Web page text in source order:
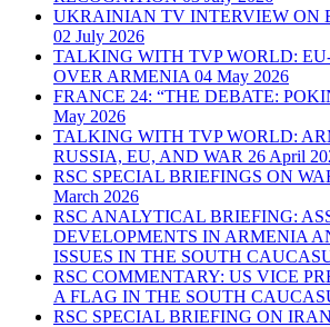
UKRAINIAN TV INTERVIEW ON
02 July 2026
TALKING WITH TVP WORLD:
OVER ARMENIA 04 May 2026
FRANCE 24: “THE DEBATE:
May 2026
TALKING WITH TVP WORLD:
RUSSIA, EU, AND WAR 26 April
RSC SPECIAL BRIEFINGS ON
March 2026
RSC ANALYTICAL BRIEFING:
DEVELOPMENTS IN ARMENIA
ISSUES IN THE SOUTH
RSC COMMENTARY: US VICE
A FLAG IN THE SOUTH
RSC SPECIAL BRIEFING ON IRAN